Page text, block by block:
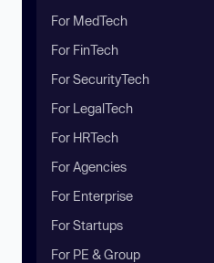
For MedTech
For FinTech
For SecurityTech
For LegalTech
For HRTech
For Agencies
For Enterprise
For Startups
For PE & Group